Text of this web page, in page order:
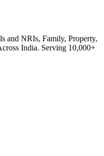
and NRIs, Family, Property,
India. Serving 10,000+